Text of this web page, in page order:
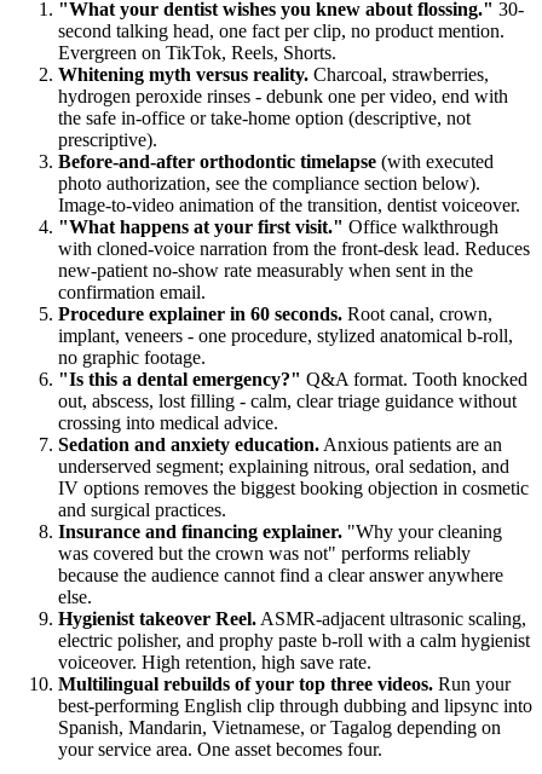
"What your dentist wishes you knew about flossing." 30-
second talking head, one fact per clip, no product mention.
Evergreen on TikTok, Reels, Shorts.
Whitening myth versus reality. Charcoal, strawberries,
hydrogen peroxide rinses - debunk one per video, end with
the safe in-office or take-home option (descriptive, not
prescriptive).
Before-and-after orthodontic timelapse (with executed
photo authorization, see the compliance section below).
Image-to-video animation of the transition, dentist voiceover.
"What happens at your first visit." Office walkthrough
with cloned-voice narration from the front-desk lead. Reduces
new-patient no-show rate measurably when sent in the
confirmation email.
Procedure explainer in 60 seconds. Root canal, crown,
implant, veneers - one procedure, stylized anatomical b-roll,
no graphic footage.
"Is this a dental emergency?" Q&A format. Tooth knocked
out, abscess, lost filling - calm, clear triage guidance without
crossing into medical advice.
Sedation and anxiety education.Anxious patients are an
underserved segment; explaining nitrous, oral sedation, and
IV options removes the biggest booking objection in cosmetic
and surgical practices.
Insurance and financing explainer. "Why your cleaning
was covered but the crown was not" performs reliably
because the audience cannot find a clear answer anywhere
else.
Hygienist takeover Reel.ASMR-adjacent ultrasonic scaling,
electric polisher, and prophy paste b-roll with a calm hygienist
voiceover. High retention, high save rate.
Multilingual rebuilds of your top three videos. Run your
best-performing English clip through dubbing and lipsync into
Spanish, Mandarin, Vietnamese, or Tagalog depending on
your service area. One asset becomes four.